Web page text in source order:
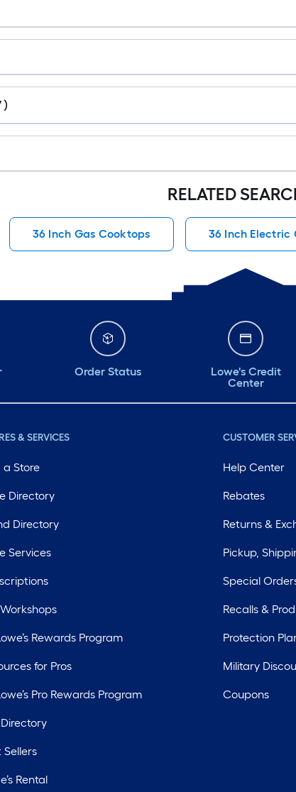
)
RELATED
36 Inch Gas Cooktops 36 Inch Electric
Order Status
Lowe's Credit
Center
& SERVICES
a Store
Directory
Directory
Services
Rewards Program
for Pros
Pro Rewards Program
Sellers
Rental
CUSTOMER
Help Center
Rebates
Returns &
Pickup,
Special
Recalls &
Protection
Military
Coupons